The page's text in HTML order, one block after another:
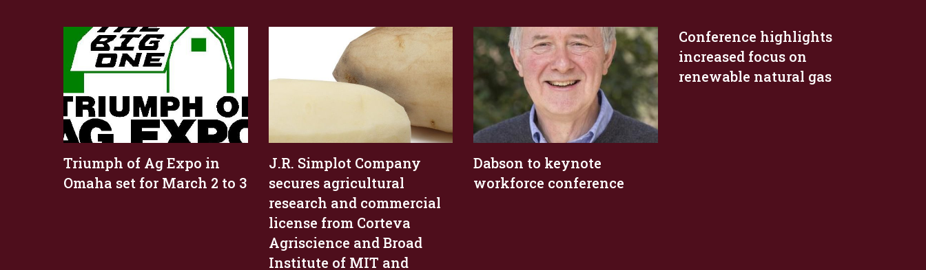
Triumph of Ag Expo in
Omaha set for March 2 to 3
J.R. Simplot Company
secures agricultural
research and commercial
license from Corteva
Agriscience and Broad
Institute of MIT and
Dabson to keynote
workforce conference
Conference highlights
increased focus on
renewable natural gas